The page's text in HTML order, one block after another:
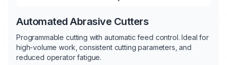
Automated Abrasive Cutters
Programmable cutting with automatic feed control. Ideal for
high-volume work, consistent cutting parameters, and
reduced operator fatigue.